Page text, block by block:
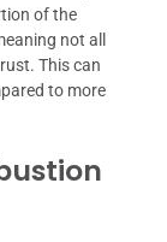
of the
not all
This can
to more